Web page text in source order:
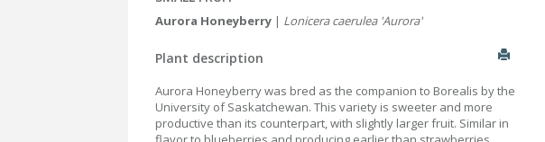
Aurora Honeyberry | Lonicera caerulea 'Aurora'
Plant description
Aurora Honeyberry was bred as the companion to Borealis by the
University of Saskatchewan. This variety is sweeter and more
productive than its counterpart, with slightly larger fruit. Similar in